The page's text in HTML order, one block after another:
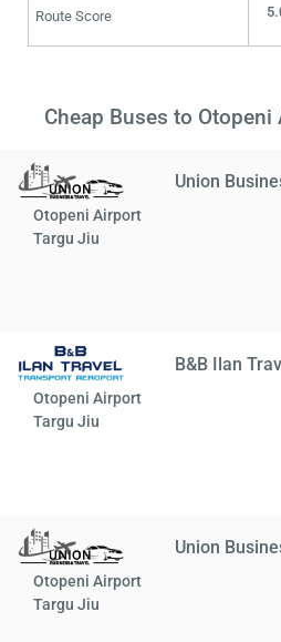
Route Score
Cheap Buses to
Union
Otopeni Airport
Targu Jiu
B&B Ilan
Otopeni Airport
Targu Jiu
Union
Otopeni Airport
Targu Jiu